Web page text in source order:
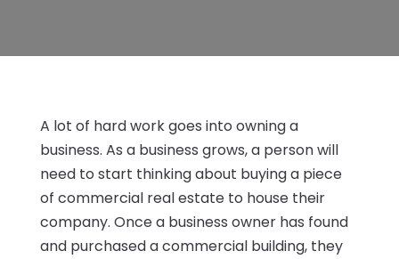
A lot of hard work goes into owning a
business. As a business grows, a person will
need to start thinking about buying a piece
of commercial real estate to house their
company. Once a business owner has found
and purchased a commercial building, they